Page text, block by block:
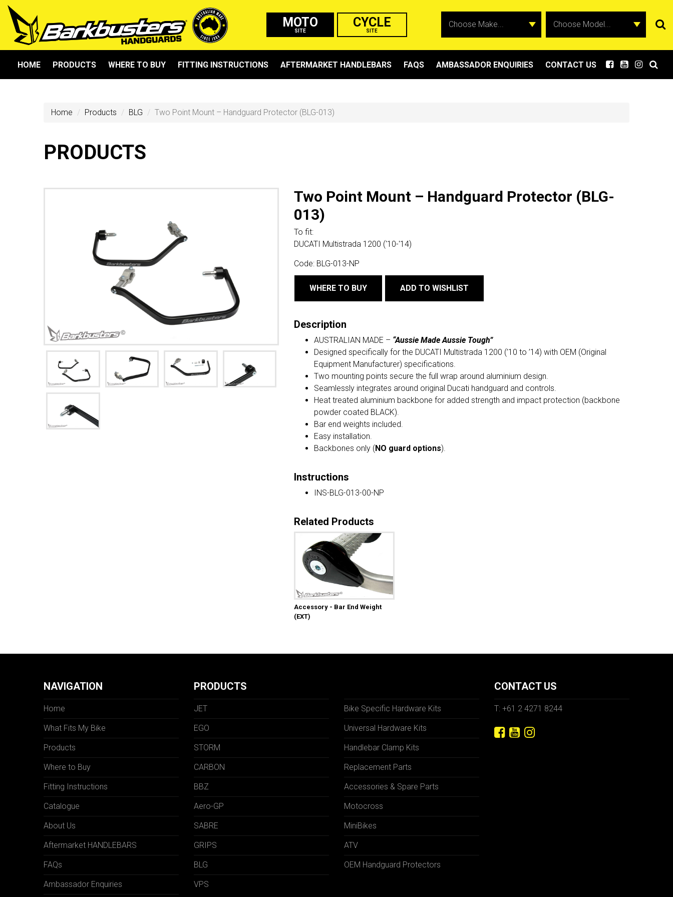
MOTO
SITE
CYCLE
SITE
HOME PRODUCTS WHERE TO BUY FITTING INSTRUCTIONS AFTERMARKET HANDLEBARS FAQS AMBASSADOR ENQUIRIES CONTACT US
Home Products BLG Two Point Mount – Handguard Protector (BLG-013)
PRODUCTS
Two Point Mount – Handguard Protector (BLG-
013)
To fit:
DUCATI Multistrada 1200 ('10-'14)
Code: BLG-013-NP
WHERE TO BUY ADD TO WISHLIST
Description
AUSTRALIAN MADE – “Aussie Made Aussie Tough”
Designed specifically for the DUCATI Multistrada 1200 (’10 to ’14) with OEM (Original
Equipment Manufacturer) specifications.
Two mounting points secure the full wrap around aluminium design.
Seamlessly integrates around original Ducati handguard and controls.
Heat treated aluminium backbone for added strength and impact protection (backbone
powder coated BLACK).
Bar end weights included.
Easy installation.
Backbones only (NO guard options).
Instructions
INS-BLG-013-00-NP
Related Products
Accessory - Bar End Weight
(EXT)
NAVIGATION
Home
What Fits My Bike
Products
Where to Buy
Fitting Instructions
Catalogue
About Us
Aftermarket HANDLEBARS
FAQs
Ambassador Enquiries
PRODUCTS
JET
EGO
STORM
CARBON
BBZ
Aero-GP
SABRE
GRIPS
BLG
VPS
Bike Specific Hardware Kits
Universal Hardware Kits
Handlebar Clamp Kits
Replacement Parts
Accessories & Spare Parts
Motocross
MiniBikes
ATV
OEM Handguard Protectors
CONTACT US
T: +61 2 4271 8244